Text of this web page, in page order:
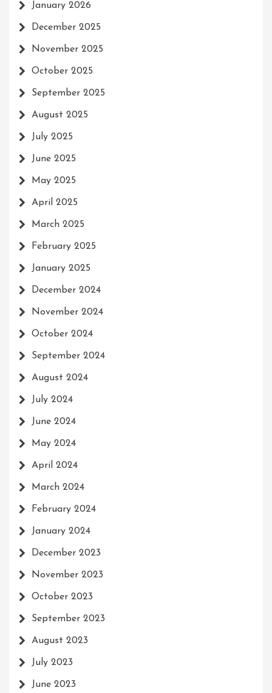
January 2026
December 2025
November 2025
October 2025
September 2025
August 2025
July 2025
June 2025
May 2025
April 2025
March 2025
February 2025
January 2025
December 2024
November 2024
October 2024
September 2024
August 2024
July 2024
June 2024
May 2024
April 2024
March 2024
February 2024
January 2024
December 2023
November 2023
October 2023
September 2023
August 2023
July 2023
June 2023